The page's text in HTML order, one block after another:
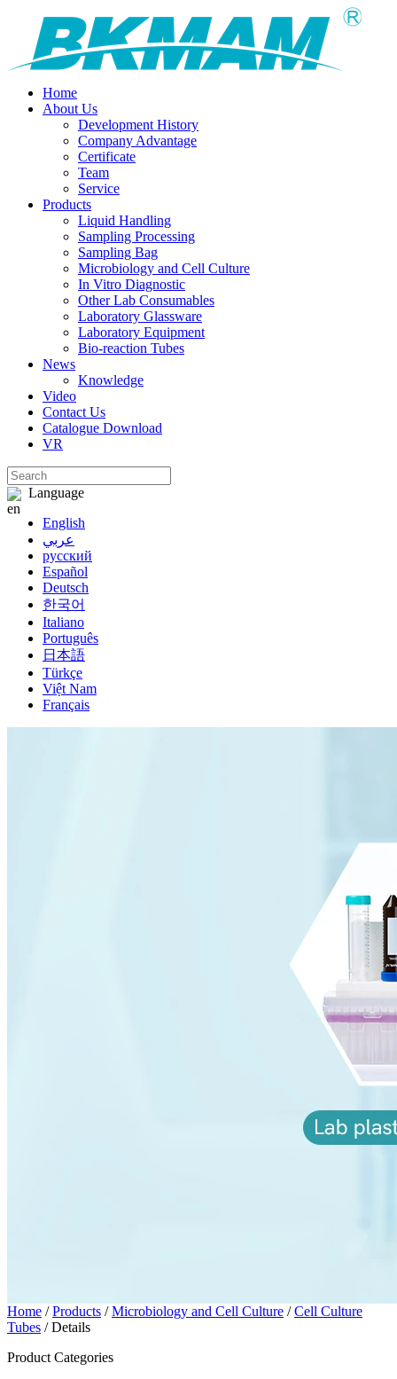
Home
About Us
Development History
Company Advantage
Certificate
Team
Service
Products
Liquid Handling
Sampling Processing
Sampling Bag
Microbiology and Cell Culture
In Vitro Diagnostic
Other Lab Consumables
Laboratory Glassware
Laboratory Equipment
Bio-reaction Tubes
News
Knowledge
Video
Contact Us
Catalogue Download
VR
Language
English
عربي
русский
Español
Deutsch
한국어
Italiano
Português
日本語
Türkçe
Việt Nam
Français
Home /Products /Microbiology and Cell Culture /Cell Culture
Tubes / Details
Product Categories